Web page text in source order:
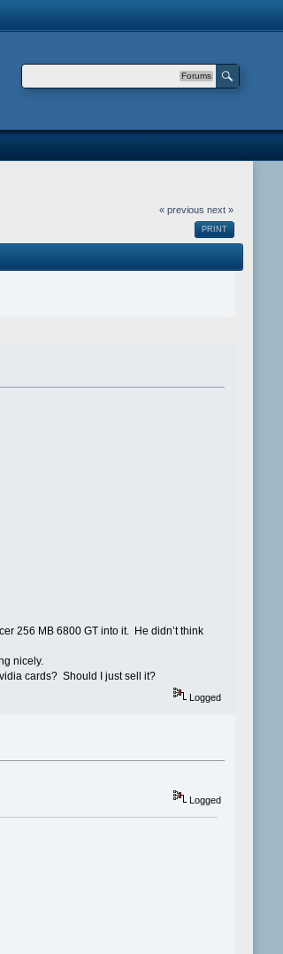
Forums
« previous next »
PRINT
256 MB 6800 GT into it. He didn’t think
nicely.
cards? Should I just sell it?
Logged
Logged